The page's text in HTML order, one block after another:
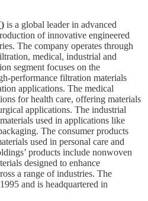
) is a global leader in advanced
of innovative engineered
The company operates through
medical, industrial and
segment focuses on the
performance filtration materials
applications. The medical
for health care, offering materials
applications. The industrial
used in applications like
The consumer products
used in personal care and
products include nonwoven
designed to enhance
a range of industries. The
and is headquartered in